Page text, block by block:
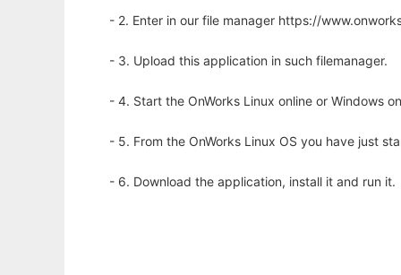
- 2. Enter in our file manager https://
- 3. Upload this application in such filemanager.
- 4. Start the OnWorks Linux online or Windows
- 5. From the OnWorks Linux OS you have just
- 6. Download the application, install it and run it.